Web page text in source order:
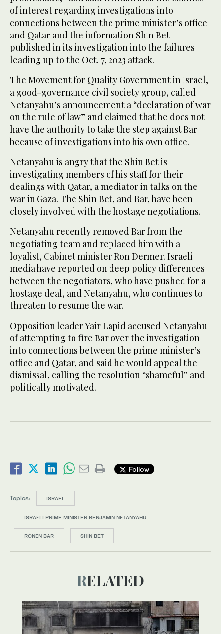
of interest regarding investigations into
connections between the prime minister’s office
and Qatar and the information Shin Bet
published in its investigation into the failures
leading up to the Oct. 7, 2023 attack.
The Movement for Quality Government in Israel,
a good-governance civil society group, called
Netanyahu’s announcement a “declaration of war
on the rule of law” and claimed that he does not
have the authority to take the step against Bar
because of investigations into his own office.
Netanyahu is angry that the Shin Bet is
investigating members of his staff for their
dealings with Qatar, a mediator in talks on the
war in Gaza. The Shin Bet, and Bar, have been
closely involved with the hostage negotiations.
Netanyahu recently removed Bar from the
negotiating team and replaced him with a
loyalist, Cabinet minister Ron Dermer. Israeli
media have reported on deep policy differences
between the negotiators, who have pushed for a
hostage deal, and Netanyahu, who continues to
threaten to resume the war.
Opposition leader Yair Lapid accused Netanyahu
of attempting to fire Bar over the investigation
into connections between the prime minister’s
office and Qatar, and said he would appeal the
dismissal, calling the resolution “shameful” and
politically motivated.
Follow
Topics: ISRAEL
ISRAELI PRIME MINISTER BENJAMIN NETANYAHU
RONEN BAR SHIN BET
RELATED